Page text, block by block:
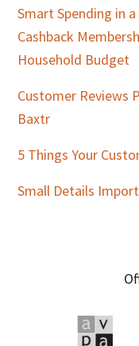
Smart Spending in
Cashback
Household Budget
Customer Reviews
Baxtr
5 Things Your
Small Details